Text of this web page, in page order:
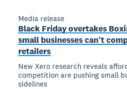
Media release
Black Friday overtakes
small businesses can’t
retailers
New Xero research reveals
competition are pushing small
sidelines